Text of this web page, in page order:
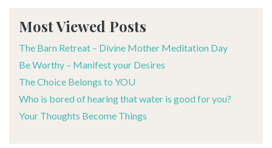
Most Viewed Posts
The Barn Retreat – Divine Mother Meditation Day
Be Worthy – Manifest your Desires
The Choice Belongs to YOU
Who is bored of hearing that water is good for you?
Your Thoughts Become Things